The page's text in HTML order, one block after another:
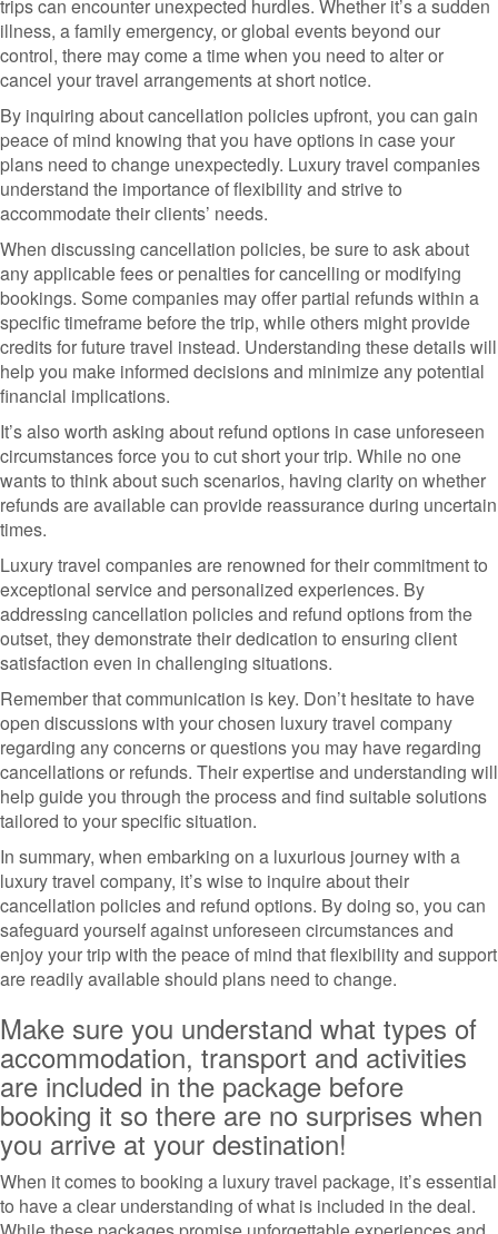
trips can encounter unexpected hurdles. Whether it’s a sudden
illness, a family emergency, or global events beyond our
control, there may come a time when you need to alter or
cancel your travel arrangements at short notice.
By inquiring about cancellation policies upfront, you can gain
peace of mind knowing that you have options in case your
plans need to change unexpectedly. Luxury travel companies
understand the importance of flexibility and strive to
accommodate their clients’ needs.
When discussing cancellation policies, be sure to ask about
any applicable fees or penalties for cancelling or modifying
bookings. Some companies may offer partial refunds within a
specific timeframe before the trip, while others might provide
credits for future travel instead. Understanding these details will
help you make informed decisions and minimize any potential
financial implications.
It’s also worth asking about refund options in case unforeseen
circumstances force you to cut short your trip. While no one
wants to think about such scenarios, having clarity on whether
refunds are available can provide reassurance during uncertain
times.
Luxury travel companies are renowned for their commitment to
exceptional service and personalized experiences. By
addressing cancellation policies and refund options from the
outset, they demonstrate their dedication to ensuring client
satisfaction even in challenging situations.
Remember that communication is key. Don’t hesitate to have
open discussions with your chosen luxury travel company
regarding any concerns or questions you may have regarding
cancellations or refunds. Their expertise and understanding will
help guide you through the process and find suitable solutions
tailored to your specific situation.
In summary, when embarking on a luxurious journey with a
luxury travel company, it’s wise to inquire about their
cancellation policies and refund options. By doing so, you can
safeguard yourself against unforeseen circumstances and
enjoy your trip with the peace of mind that flexibility and support
are readily available should plans need to change.
Make sure you understand what types of
accommodation, transport and activities
are included in the package before
booking it so there are no surprises when
you arrive at your destination!
When it comes to booking a luxury travel package, it’s essential
to have a clear understanding of what is included in the deal.